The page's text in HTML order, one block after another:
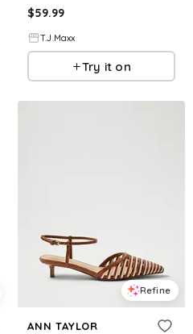
$59.99
T.J.Maxx
Try it on
Refine
ANN TAYLOR